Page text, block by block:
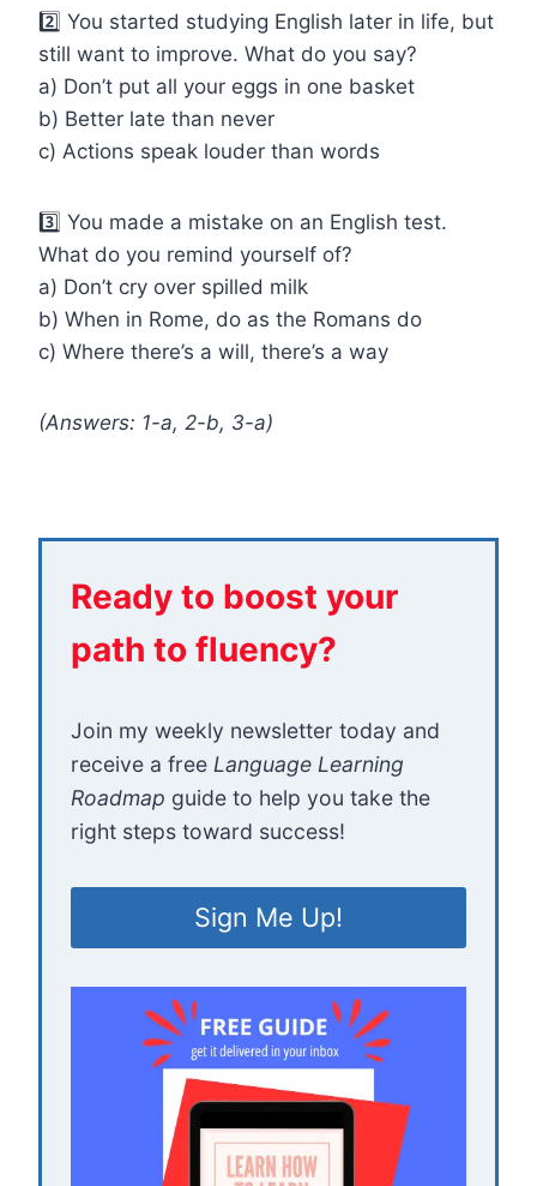
2️⃣ You started studying English later in life, but
still want to improve. What do you say?
a) Don’t put all your eggs in one basket
b) Better late than never
c) Actions speak louder than words
3️⃣ You made a mistake on an English test.
What do you remind yourself of?
a) Don’t cry over spilled milk
b) When in Rome, do as the Romans do
c) Where there’s a will, there’s a way
(Answers: 1-a, 2-b, 3-a)
Ready to boost your
path to fluency?
Join my weekly newsletter today and
receive a free Language Learning
Roadmap guide to help you take the
right steps toward success!
Sign Me Up!